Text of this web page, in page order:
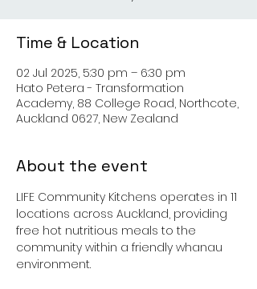
Time & Location
02 Jul 2025, 5:30 pm – 6:30 pm
Hato Petera - Transformation
Academy, 88 College Road, Northcote,
Auckland 0627, New Zealand
About the event
LIFE Community Kitchens operates in 11
locations across Auckland, providing
free hot nutritious meals to the
community within a friendly whanau
environment.